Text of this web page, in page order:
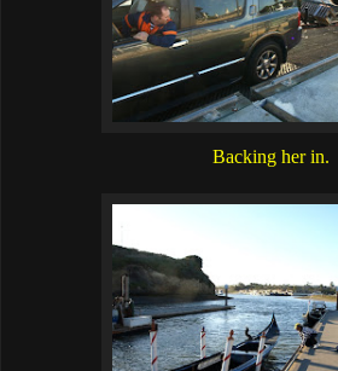
Backing her in.